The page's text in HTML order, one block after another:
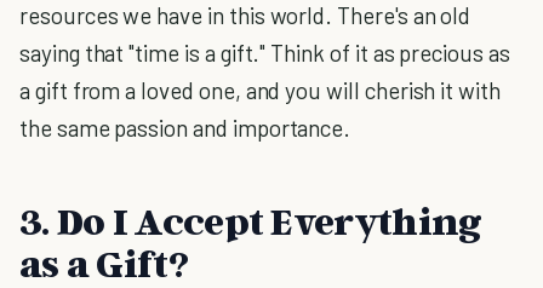
resources we have in this world. There's an old
saying that "time is a gift." Think of it as precious as
a gift from a loved one, and you will cherish it with
the same passion and importance.
3. Do I Accept Everything
as a Gift?